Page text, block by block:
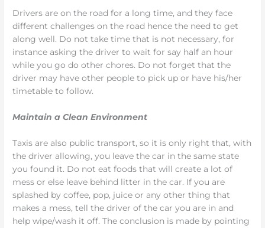
Drivers are on the road for a long time, and they face
different challenges on the road hence the need to get
along well. Do not take time that is not necessary, for
instance asking the driver to wait for say half an hour
while you go do other chores. Do not forget that the
driver may have other people to pick up or have his/her
timetable to follow.
Maintain a Clean Environment
Taxis are also public transport, so it is only right that, with
the driver allowing, you leave the car in the same state
you found it. Do not eat foods that will create a lot of
mess or else leave behind litter in the car. If you are
splashed by coffee, pop, juice or any other thing that
makes a mess, tell the driver of the car you are in and
help wipe/wash it off. The conclusion is made by pointing